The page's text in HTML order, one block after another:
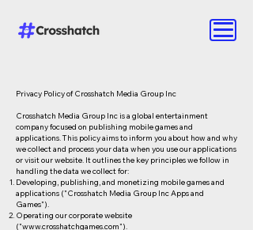
Privacy Policy of Crosshatch Media Group Inc
Crosshatch Media Group Inc is a global entertainment
company focused on publishing mobile games and
applications. This policy aims to inform you about how and why
we collect and process your data when you use our applications
or visit our website. It outlines the key principles we follow in
handling the data we collect for:
Developing, publishing, and monetizing mobile games and
applications ("Crosshatch Media Group Inc Apps and
Games").
Operating our corporate website
("www.crosshatchgames.com").